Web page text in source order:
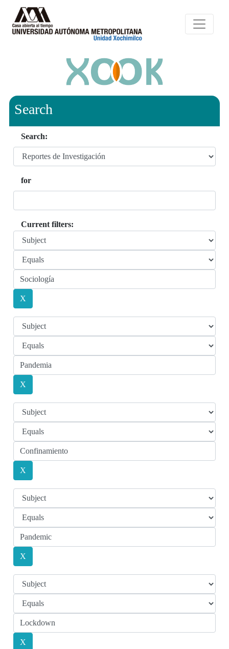
Search
Search:
for
Current filters: